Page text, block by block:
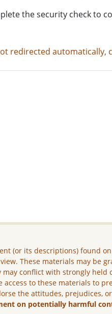
the security check to
redirected automatically,
(or its descriptions) found
These materials may be
may conflict with strongly
access to these materials to
the attitudes, prejudices,
on potentially harmful